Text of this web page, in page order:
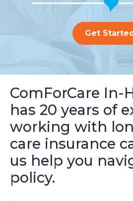
Get
ComForCare In-
has 20 years of
working with
care insurance
us help you
policy.